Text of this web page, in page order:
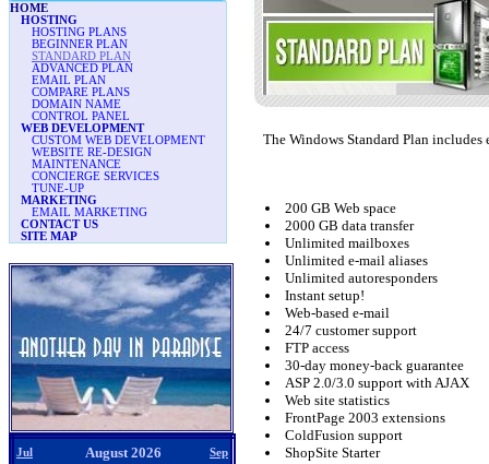
HOME
HOSTING
HOSTING PLANS
BEGINNER PLAN
STANDARD PLAN
ADVANCED PLAN
EMAIL PLAN
COMPARE PLANS
DOMAIN NAME
CONTROL PANEL
WEB DEVELOPMENT
CUSTOM WEB DEVELOPMENT
WEBSITE RE-DESIGN
MAINTENANCE
CONCIERGE SERVICES
TUNE-UP
MARKETING
EMAIL MARKETING
CONTACT US
SITE MAP
Jul August 2026
Sep
The Windows Standard Plan
200 GB Web space
2000 GB data transfer
Unlimited mailboxes
Unlimited e-mail aliases
Unlimited autoresponders
Instant setup!
Web-based e-mail
24/7 customer support
FTP access
30-day money-back guarantee
ASP 2.0/3.0 support with AJAX
Web site statistics
FrontPage 2003 extensions
ColdFusion support
ShopSite Starter